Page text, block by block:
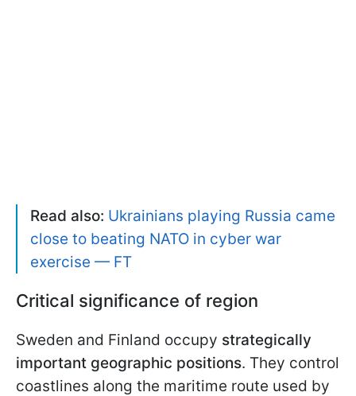
Read also: Ukrainians playing Russia came
close to beating NATO in cyber war
exercise — FT
Critical significance of region
Sweden and Finland occupy strategically
important geographic positions. They control
coastlines along the maritime route used by